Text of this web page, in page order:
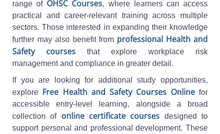
range of OHSC Courses, where learners can access
practical and career-relevant training across multiple
sectors. Those interested in expanding their knowledge
further may also benefit from professional Health and
Safety courses that explore workplace risk
management and compliance in greater detail.
If you are looking for additional study opportunities,
explore Free Health and Safety Courses Onlinefor
accessible entry-level learning, alongside a broad
collection of online certificate courses designed to
support personal and professional development. These